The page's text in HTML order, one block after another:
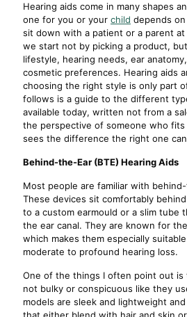
Hearing aids come in many shapes
one for you or your child depends
sit down with a patient or a parent at
we start not by picking a product,
lifestyle, hearing needs, ear
cosmetic preferences. Hearing aids
choosing the right style is only part
follows is a guide to the different
available today, written not from a
the perspective of someone who
sees the difference the right one
Behind-the-Ear (BTE) Hearing Aids
Most people are familiar with
These devices sit comfortably
to a custom earmould or a slim tube
the ear canal. They are known for
which makes them especially
moderate to profound hearing loss.
One of the things I often point out is
not bulky or conspicuous like they
models are sleek and lightweight